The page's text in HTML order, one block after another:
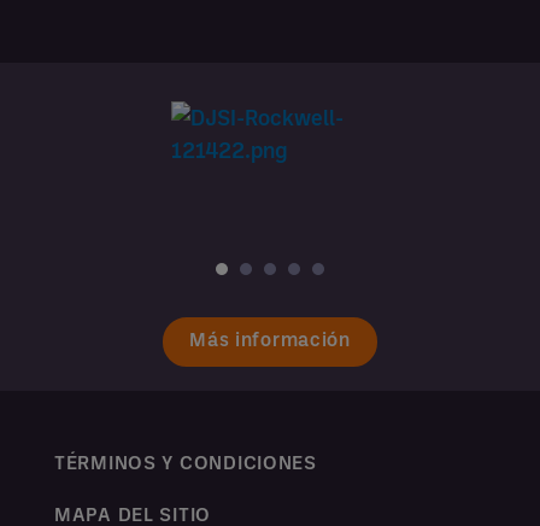
Más información
TÉRMINOS Y CONDICIONES
MAPA DEL SITIO